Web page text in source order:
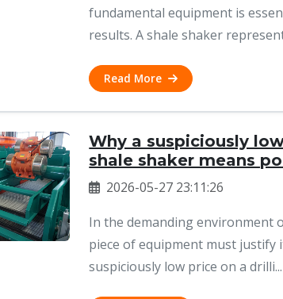
fundamental equipment is
results. A shale shaker
Read More
Why a suspiciously
shale shaker means
2026-05-27 23:11:26
In the demanding environment
piece of equipment must justify
suspiciously low price on a drilli...